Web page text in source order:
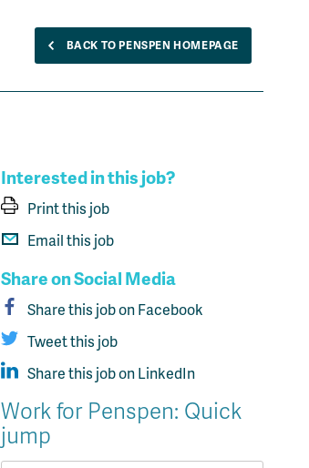
BACK TO PENSPEN HOMEPAGE
Interested in this job?
Print this job
Email this job
Share on Social Media
Share this job on Facebook
Tweet this job
Share this job on LinkedIn
Work for Penspen: Quick
jump